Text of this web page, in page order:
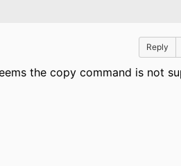
Reply
the copy command is not